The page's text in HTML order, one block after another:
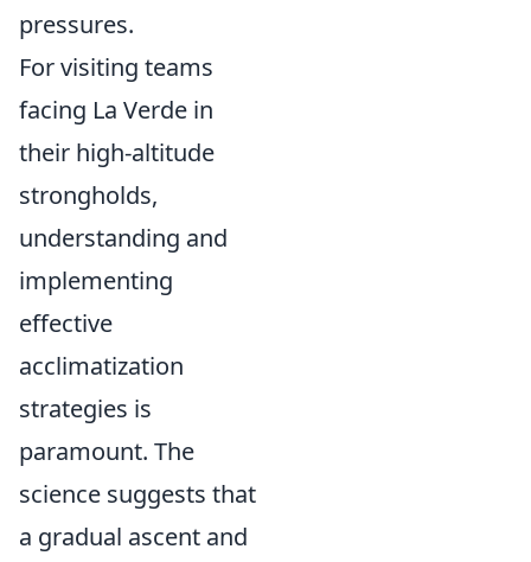
pressures.
For visiting teams
facing La Verde in
their high-altitude
strongholds,
understanding and
implementing
effective
acclimatization
strategies is
paramount. The
science suggests that
a gradual ascent and